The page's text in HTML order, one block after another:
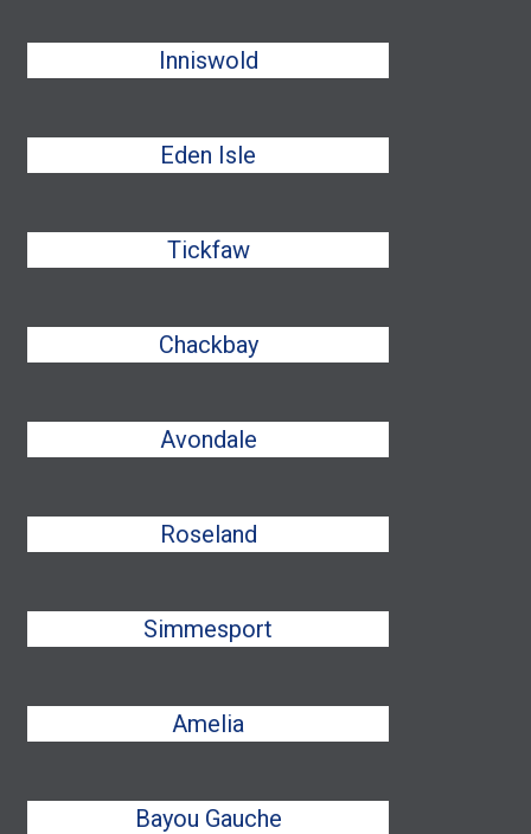
Inniswold
Eden Isle
Tickfaw
Chackbay
Avondale
Roseland
Simmesport
Amelia
Bayou Gauche